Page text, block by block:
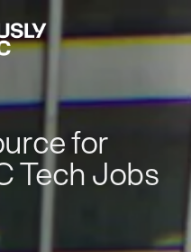
for
Tech Jobs